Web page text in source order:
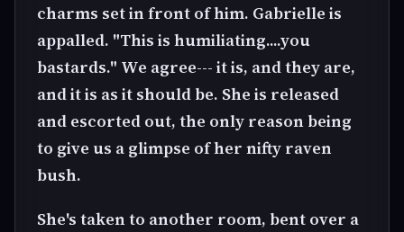
charms set in front of him. Gabrielle is
appalled. "This is humiliating....you
bastards." We agree--- it is, and they are,
and it is as it should be. She is released
and escorted out, the only reason being
to give us a glimpse of her nifty raven
bush.
She's taken to another room, bent over a